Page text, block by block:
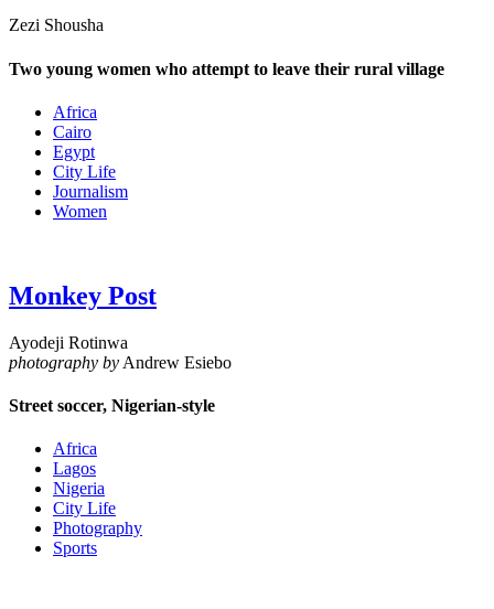
Zezi Shousha
Two young women who attempt to leave their rural village
Africa
Cairo
Egypt
City Life
Journalism
Women
Monkey Post
Ayodeji Rotinwa
photography by Andrew Esiebo
Street soccer, Nigerian-style
Africa
Lagos
Nigeria
City Life
Photography
Sports